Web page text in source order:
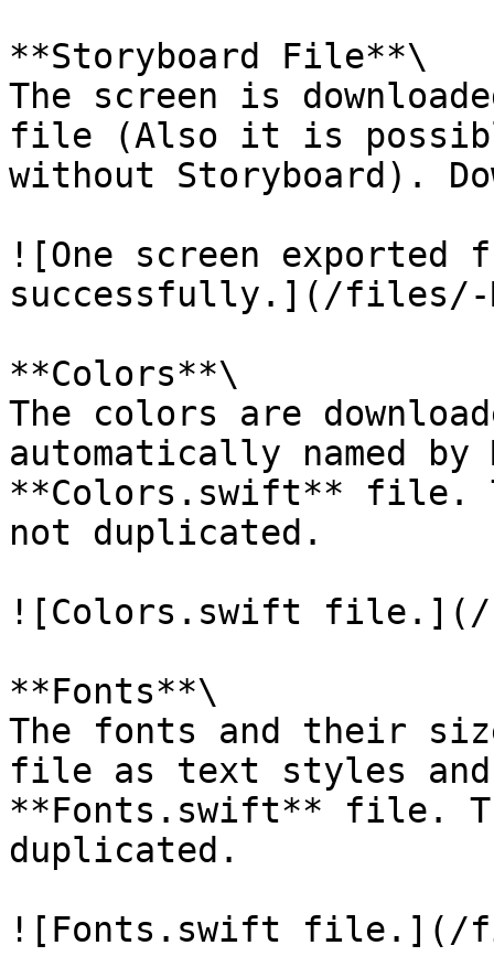
**Storyboard File**\
The screen is
file (Also it is
without Storyboard).
![One screen exported
successfully.](/files/-
**Colors**\
The colors are
automatically named by
**Colors.swift** file.
not duplicated.
![Colors.swift file.](/
**Fonts**\
The fonts and their
file as text styles and
**Fonts.swift** file.
duplicated.
![Fonts.swift file.](/